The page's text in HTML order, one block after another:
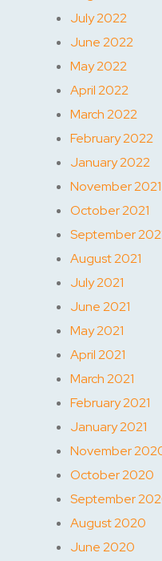
July 2022
June 2022
May 2022
April 2022
March 2022
February 2022
January 2022
November 2021
October 2021
September
August 2021
July 2021
June 2021
May 2021
April 2021
March 2021
February 2021
January 2021
November
October 2020
September
August 2020
June 2020